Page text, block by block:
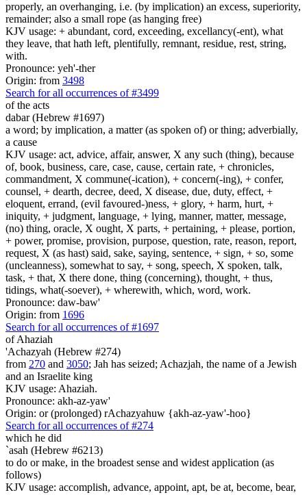
properly, an overhanging, i.e. (by implication) an excess, superiority,
remainder; also a small rope (as hanging free)
KJV usage: + abundant, cord, exceeding, excellancy(-ent), what
they leave, that hath left, plentifully, remnant, residue, rest, string,
with.
Pronounce: yeh'-ther
Origin: from 3498
Search for all occurrences of #3499
of the acts
dabar (Hebrew #1697)
a word; by implication, a matter (as spoken of) or thing; adverbially,
a cause
KJV usage: act, advice, affair, answer, X any such (thing), because
of, book, business, care, case, cause, certain rate, + chronicles,
commandment, X commune(-ication), + concern(-ing), + confer,
counsel, + dearth, decree, deed, X disease, due, duty, effect, +
eloquent, errand, (evil favoured-)ness, + glory, + harm, hurt, +
iniquity, + judgment, language, + lying, manner, matter, message,
(no) thing, oracle, X ought, X parts, + pertaining, + please, portion,
+ power, promise, provision, purpose, question, rate, reason, report,
request, X (as hast) said, sake, saying, sentence, + sign, + so, some
(uncleanness), somewhat to say, + song, speech, X spoken, talk,
task, + that, X there done, thing (concerning), thought, + thus,
tidings, what(-soever), + wherewith, which, word, work.
Pronounce: daw-baw'
Origin: from 1696
Search for all occurrences of #1697
of Ahaziah
'Achazyah (Hebrew #274)
from 270 and 3050; Jah has seized; Achazjah, the name of a Jewish
and an Israelite king
KJV usage: Ahaziah.
Pronounce: akh-az-yaw'
Origin: or (prolonged) rAchazyahuw {akh-az-yaw'-hoo}
Search for all occurrences of #274
which he did
`asah (Hebrew #6213)
to do or make, in the broadest sense and widest application (as
follows)
KJV usage: accomplish, advance, appoint, apt, be at, become, bear,